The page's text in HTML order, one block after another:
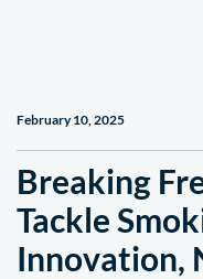
February 10, 2025
Breaking
Tackle
Innovation,